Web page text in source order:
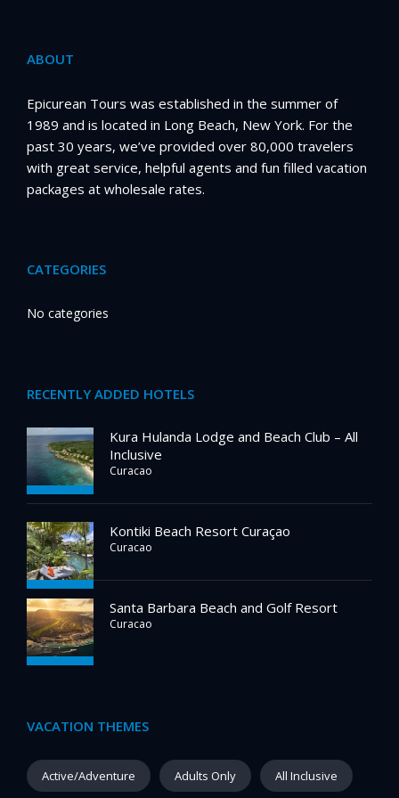
ABOUT
Epicurean Tours was established in the summer of
1989 and is located in Long Beach, New York. For the
past 30 years, we’ve provided over 80,000 travelers
with great service, helpful agents and fun filled vacation
packages at wholesale rates.
CATEGORIES
No categories
RECENTLY ADDED HOTELS
Kura Hulanda Lodge and Beach Club – All
Inclusive
Curacao
Kontiki Beach Resort Curaçao
Curacao
Santa Barbara Beach and Golf Resort
Curacao
VACATION THEMES
Active/Adventure Adults Only All Inclusive